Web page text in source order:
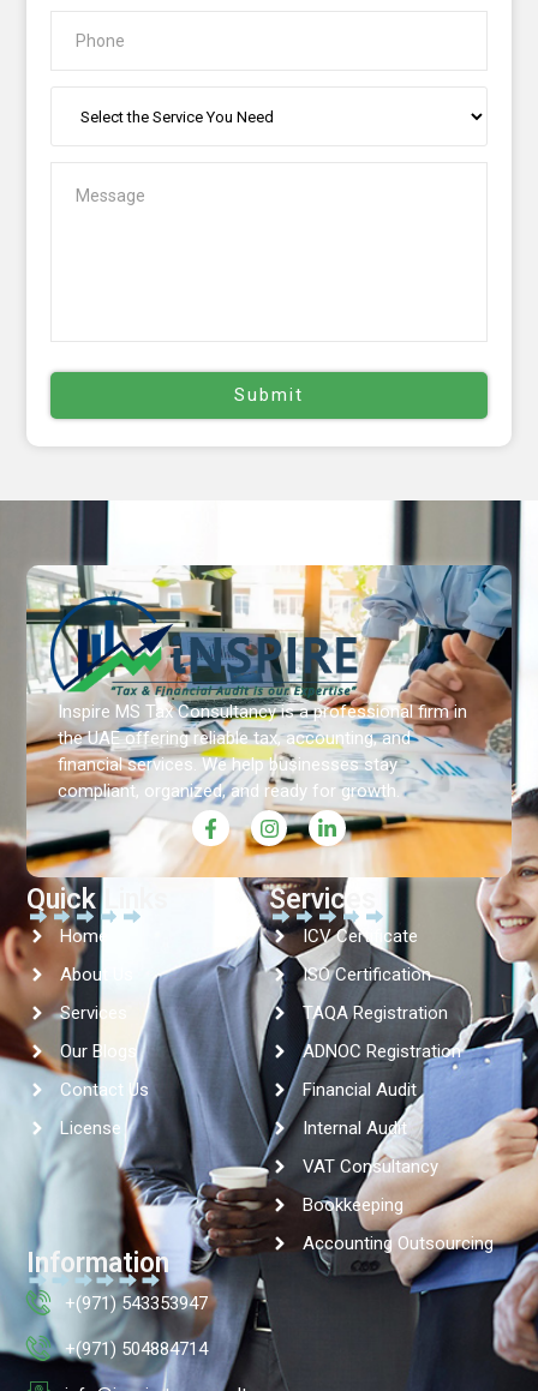
Inspire MS Tax Consultancy is a professional firm in
the UAE offering reliable tax, accounting, and
financial services. We help businesses stay
compliant, organized, and ready for growth.
Quick Links
Home
About Us
Services
Our Blogs
Contact Us
License
Services
ICV Certificate
ISO Certification
TAQA Registration
ADNOC Registration
Financial Audit
Internal Audit
VAT Consultancy
Bookkeeping
Accounting Outsourcing
Information
+(971) 543353947
+(971) 504884714